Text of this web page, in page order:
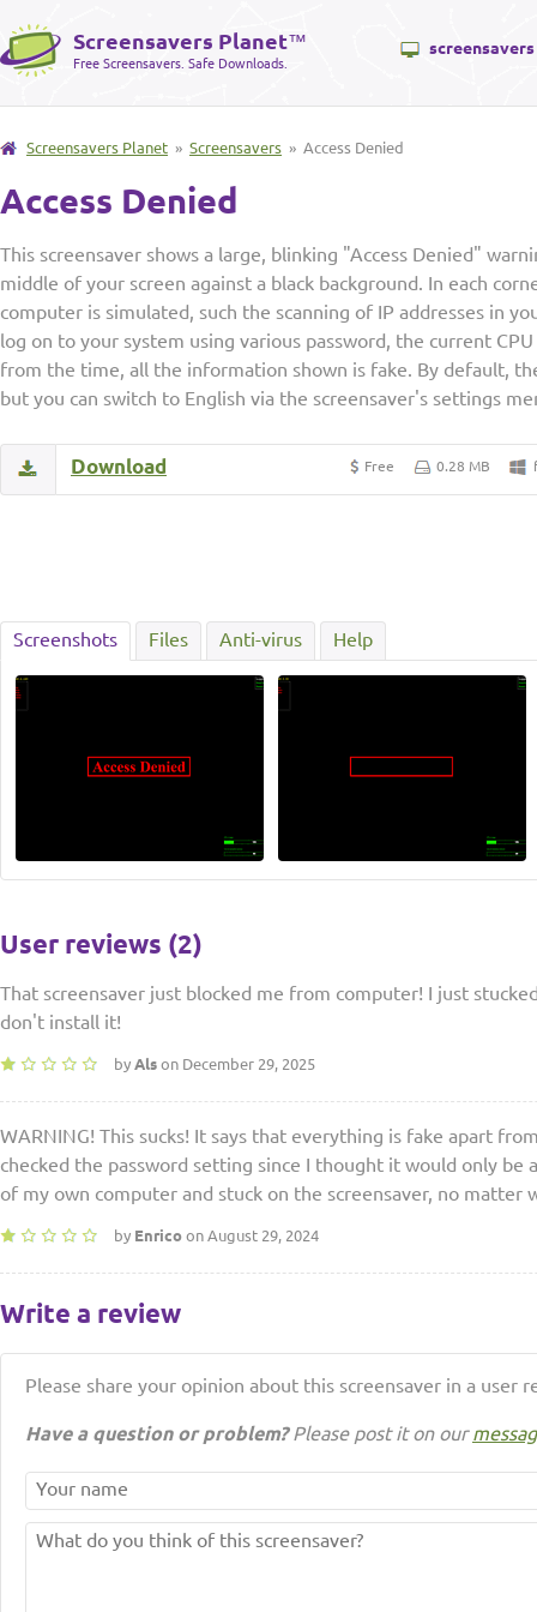
Screensavers Planet™
Free Screensavers. Safe Downloads.
screensavers
Screensavers Planet » Screensavers » Access Denied
Access Denied
This screensaver shows a large, blinking "Access Denied"
middle of your screen against a black background. In each
computer is simulated, such the scanning of IP addresses in
log on to your system using various password, the current
from the time, all the information shown is fake. By default,
but you can switch to English via the screensaver's settings
Free 0.28 MB
Download
Screenshots Files Anti-virus Help
User reviews (2)
That screensaver just blocked me from computer! I just
don't install it!
by Als on December 29, 2025
WARNING! This sucks! It says that everything is fake apart
checked the password setting since I thought it would only be
of my own computer and stuck on the screensaver, no matter
by Enrico on August 29, 2024
Write a review
Please share your opinion about this screensaver in a user
Have a question or problem?Please post it on our